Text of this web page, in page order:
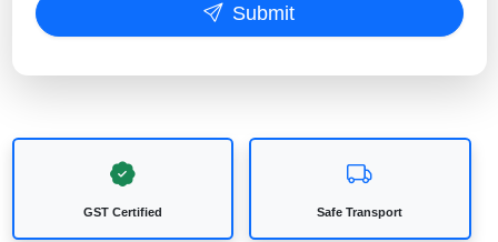
Submit
GST Certified Safe Transport